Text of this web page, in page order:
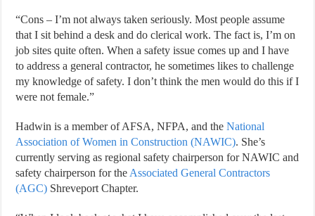
“Cons – I’m not always taken seriously. Most people assume
that I sit behind a desk and do clerical work. The fact is, I’m on
job sites quite often. When a safety issue comes up and I have
to address a general contractor, he sometimes likes to challenge
my knowledge of safety. I don’t think the men would do this if I
were not female.”
Hadwin is a member of AFSA, NFPA, and theNational
Association of Women in Construction (NAWIC). She’s
currently serving as regional safety chairperson for NAWIC and
safety chairperson for the Associated General Contractors
(AGC) Shreveport Chapter.